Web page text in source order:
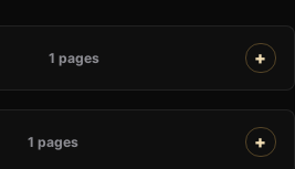
1 pages
1 pages